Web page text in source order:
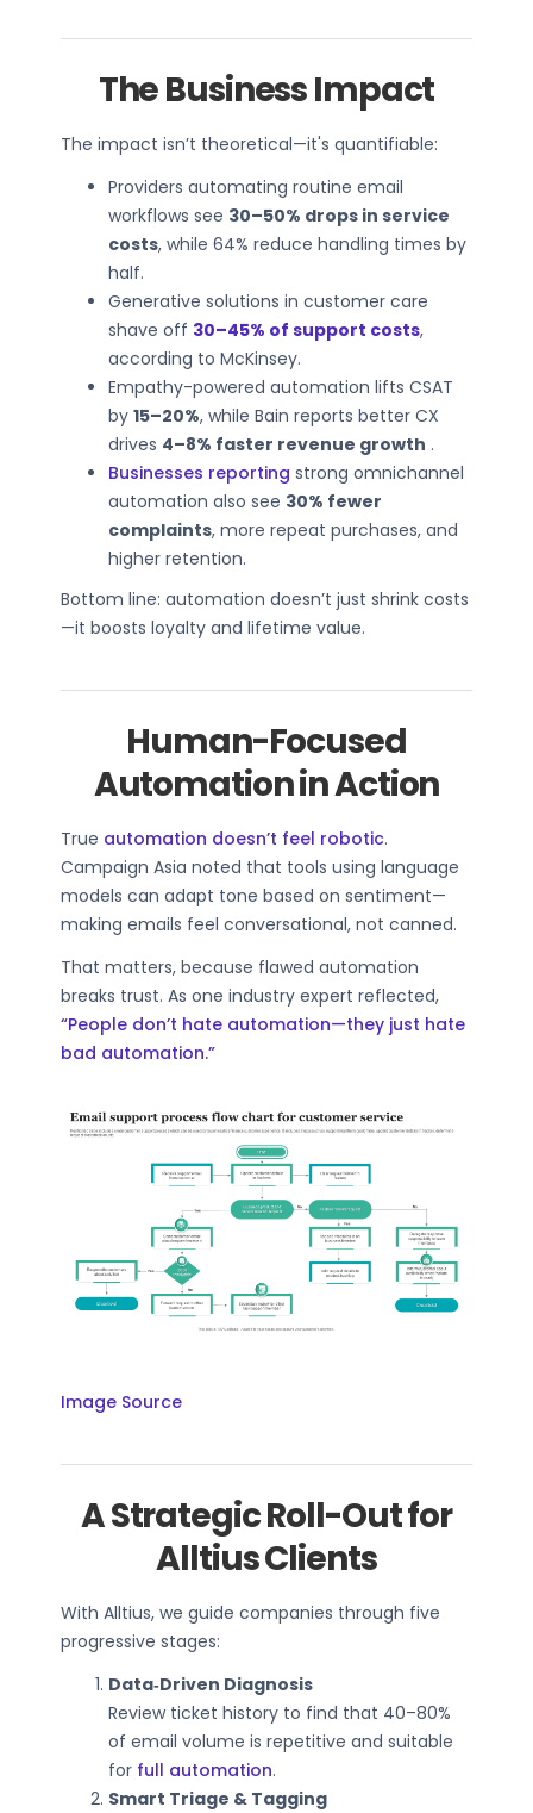
The Business Impact
The impact isn’t theoretical—it's quantifiable:
Providers automating routine email
workflows see 30–50% drops in service
costs, while 64% reduce handling times by
half.
Generative solutions in customer care
shave off 30–45% of support costs,
according to McKinsey.
Empathy-powered automation lifts CSAT
by15–20%, while Bain reports better CX
drives 4–8% faster revenue growth .
Businesses reporting strong omnichannel
automation also see 30% fewer
complaints, more repeat purchases, and
higher retention.
Bottom line: automation doesn’t just shrink costs
—it boosts loyalty and lifetime value.
Human-Focused
Automation in Action
True automation doesn’t feel robotic.
Campaign Asia noted that tools using language
models can adapt tone based on sentiment—
making emails feel conversational, not canned.
That matters, because flawed automation
breaks trust. As one industry expert reflected,
“People don’t hate automation—they just hate
bad automation.”
Image Source
A Strategic Roll-Out for
Alltius Clients
With Alltius, we guide companies through five
progressive stages:
Data‑Driven Diagnosis
Review ticket history to find that 40–80%
of email volume is repetitive and suitable
for full automation.
Smart Triage & Tagging